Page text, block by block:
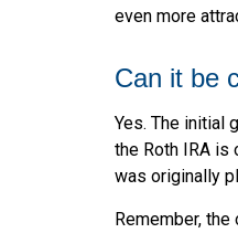
even more
Can it be
Yes. The initial
the Roth IRA is
was originally
Remember,